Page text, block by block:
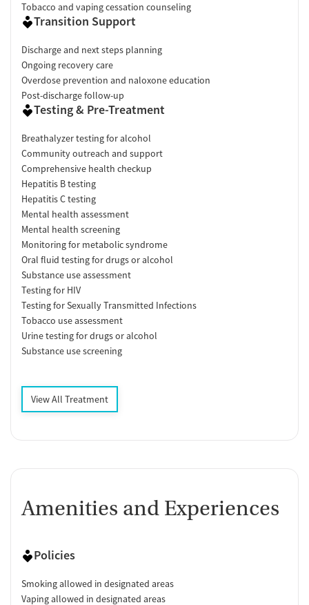
Tobacco and vaping cessation counseling
Transition Support
Discharge and next steps planning
Ongoing recovery care
Overdose prevention and naloxone education
Post-discharge follow-up
Testing & Pre-Treatment
Breathalyzer testing for alcohol
Community outreach and support
Comprehensive health checkup
Hepatitis B testing
Hepatitis C testing
Mental health assessment
Mental health screening
Monitoring for metabolic syndrome
Oral fluid testing for drugs or alcohol
Substance use assessment
Testing for HIV
Testing for Sexually Transmitted Infections
Tobacco use assessment
Urine testing for drugs or alcohol
Substance use screening
View All Treatment
Amenities and Experiences
Policies
Smoking allowed in designated areas
Vaping allowed in designated areas